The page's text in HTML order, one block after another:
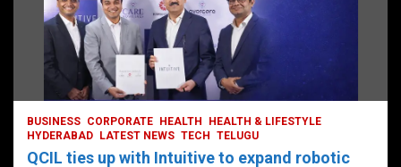
BUSINESS CORPORATE HEALTH
HEALTH & LIFESTYLE
HYDERABAD
LATEST NEWS TECH TELUGU
QCIL ties up with Intuitive to expand robotic